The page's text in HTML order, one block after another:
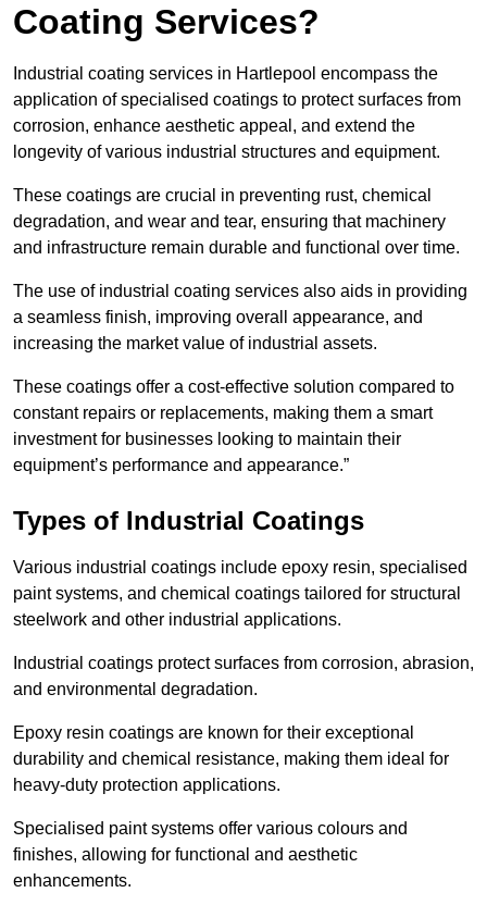
Coating Services?
Industrial coating services in Hartlepool encompass the
application of specialised coatings to protect surfaces from
corrosion, enhance aesthetic appeal, and extend the
longevity of various industrial structures and equipment.
These coatings are crucial in preventing rust, chemical
degradation, and wear and tear, ensuring that machinery
and infrastructure remain durable and functional over time.
The use of industrial coating services also aids in providing
a seamless finish, improving overall appearance, and
increasing the market value of industrial assets.
These coatings offer a cost-effective solution compared to
constant repairs or replacements, making them a smart
investment for businesses looking to maintain their
equipment’s performance and appearance.”
Types of Industrial Coatings
Various industrial coatings include epoxy resin, specialised
paint systems, and chemical coatings tailored for structural
steelwork and other industrial applications.
Industrial coatings protect surfaces from corrosion, abrasion,
and environmental degradation.
Epoxy resin coatings are known for their exceptional
durability and chemical resistance, making them ideal for
heavy-duty protection applications.
Specialised paint systems offer various colours and
finishes, allowing for functional and aesthetic
enhancements.